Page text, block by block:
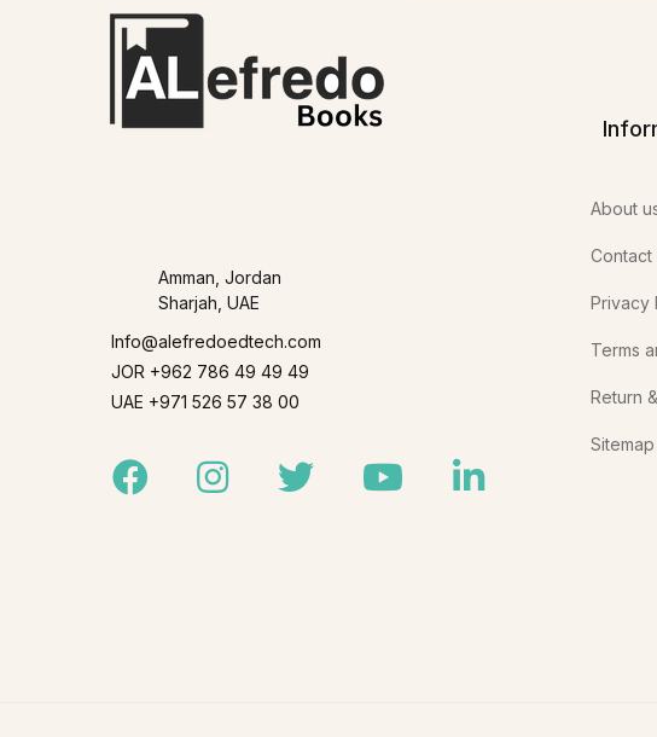
Amman, Jordan
Sharjah, UAE
Info@alefredoedtech.com
JOR +962 786 49 49 49
UAE +971 526 57 38 00
FacebookInstagramTwitter YoutubeLinkedIn
About
Contact
Privacy
Terms
Return
Sitemap